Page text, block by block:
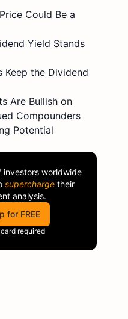
Could Be a
Yield Stands
Keep the Dividend
Are Bullish on
Compounders
Potential
investors worldwide
supercharge their
analysis.
for FREE
required